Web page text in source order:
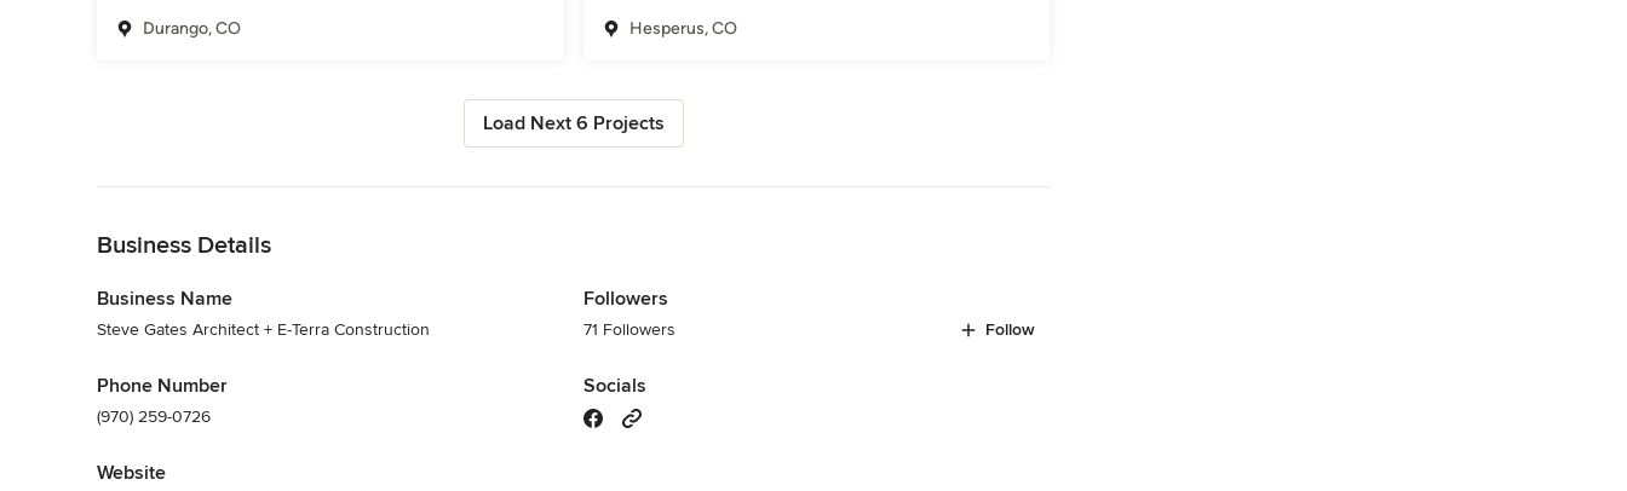
Durango, CO Hesperus, CO
Load Next 6 Projects
Business Details
Business Name
Steve Gates Architect + E-Terra Construction
Phone Number
(970) 259-0726
Website
Followers
71 Followers Follow
Socials